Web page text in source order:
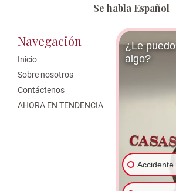
Se habla Español
Navegación
Inicio
Sobre nosotros
Contáctenos
AHORA EN TENDENCIA
Áreas de
West Palm
Abogados de
Disminuido
Abogado de
Motocicleta en
Abogado de
Locales
¿Le
algo?
Accidente